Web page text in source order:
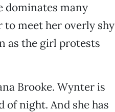
dominates many
to meet her overly shy
as the girl protests
Brooke. Wynter is
of night. And she has